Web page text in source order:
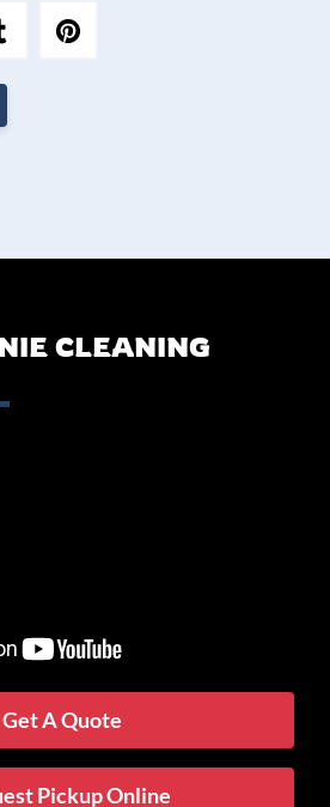
CLEANING
Get A Quote
Pickup Online